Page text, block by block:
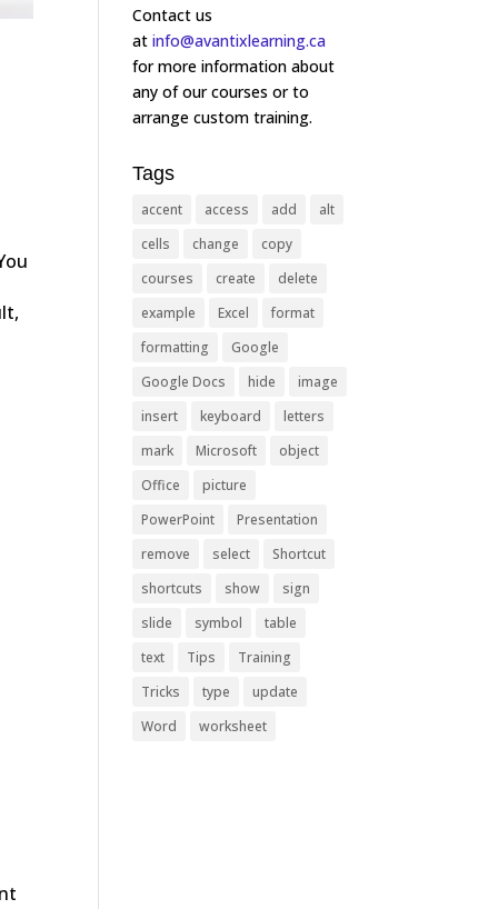
Contact us
atinfo@avantixlearning.ca
for more information about
any of our courses or to
arrange custom training.
Tags
accent access add
alt
cells
change
copy
courses
create
delete
example
Excel
format
formatting
Google
Google Docs
hide
image
insert
keyboard
letters
mark
Microsoft
object
Office
picture
PowerPoint
Presentation
remove
select
Shortcut
shortcuts
show
sign
slide
symbol
table
text
Tips
Training
Tricks
type
update
Word
worksheet